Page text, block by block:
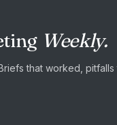
Weekly.
that worked,